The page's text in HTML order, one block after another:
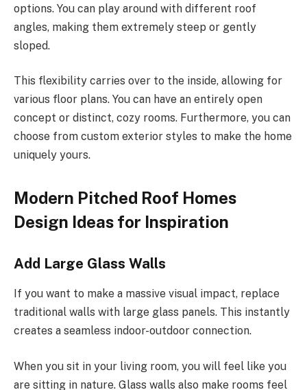
options. You can play around with different roof
angles, making them extremely steep or gently
sloped.
This flexibility carries over to the inside, allowing for
various floor plans. You can have an entirely open
concept or distinct, cozy rooms. Furthermore, you can
choose from custom exterior styles to make the home
uniquely yours.
Modern Pitched Roof Homes
Design Ideas for Inspiration
Add Large Glass Walls
If you want to make a massive visual impact, replace
traditional walls with large glass panels. This instantly
creates a seamless indoor-outdoor connection.
When you sit in your living room, you will feel like you
are sitting in nature. Glass walls also make rooms feel